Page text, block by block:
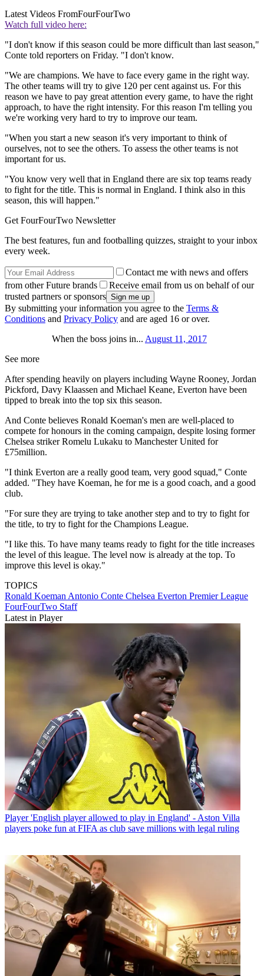
Latest Videos FromFourFourTwo
Watch full video here:
"I don't know if this season could be more difficult than last season,"
Conte told reporters on Friday. "I don't know.
"We are champions. We have to face every game in the right way.
The other teams will try to give 120 per cent against us. For this
reason we have to pay great attention every game, to have the right
approach, to have the right intensity. For this reason I'm telling you
we're working very hard to try to improve our team.
"When you start a new season it's very important to think of
ourselves, not to see the others. To assess the other teams is not
important for us.
"You know very well that in England there are six top teams ready
to fight for the title. This is normal in England. I think also in this
season, this will happen."
Get FourFourTwo Newsletter
The best features, fun and footballing quizzes, straight to your inbox
every week.
Contact me with news and offers
from other Future brands
Receive email from us on behalf of our
trusted partners or sponsors
By submitting your information you agree to the Terms &
Conditions and Privacy Policy and are aged 16 or over.
When the boss joins in... August 11, 2017
See more
After spending heavily on players including Wayne Rooney, Jordan
Pickford, Davy Klaassen and Michael Keane, Everton have been
tipped to break into the top six this season.
And Conte believes Ronald Koeman's men are well-placed to
compete for honours in the coming campaign, despite losing former
Chelsea striker Romelu Lukaku to Manchester United for
£75million.
"I think Everton are a really good team, very good squad," Conte
added. "They have Koeman, he for me is a good coach, and a good
club.
"For sure they are trying to take another step and to try to fight for
the title, to try to fight for the Champions League.
"I like this. To have many teams ready to fight for the title increases
the level of this league. The level now is already at the top. To
improve this level is okay."
TOPICS
Ronald Koeman Antonio Conte Chelsea Everton Premier League
FourFourTwo Staff
Latest in Player
Player 'English player allowed to play in England' - Aston Villa
players poke fun at FIFA as club save millions with legal ruling